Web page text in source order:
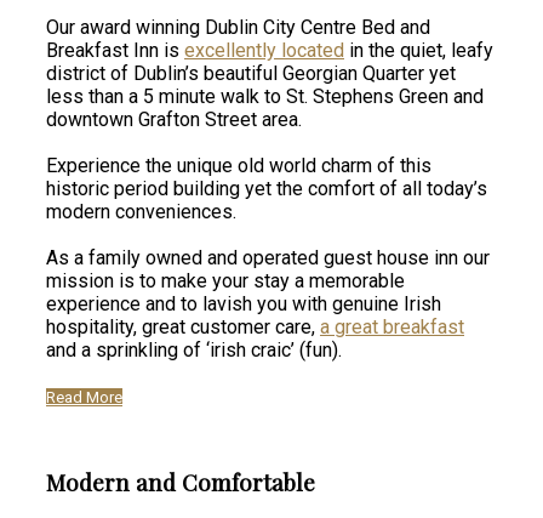
Our award winning Dublin City Centre Bed and
Breakfast Inn is excellently located in the quiet, leafy
district of Dublin’s beautiful Georgian Quarter yet
less than a 5 minute walk to St. Stephens Green and
downtown Grafton Street area.
Experience the unique old world charm of this
historic period building yet the comfort of all today’s
modern conveniences.
As a family owned and operated guest house inn our
mission is to make your stay a memorable
experience and to lavish you with genuine Irish
hospitality, great customer care, a great breakfast
and a sprinkling of ‘irish craic’ (fun).
Read More
Modern and Comfortable